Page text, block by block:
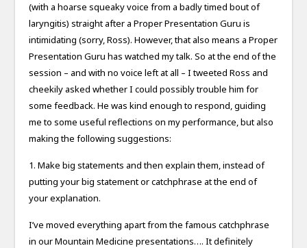
(with a hoarse squeaky voice from a badly timed bout of
laryngitis) straight after a Proper Presentation Guru is
intimidating (sorry, Ross). However, that also means a Proper
Presentation Guru has watched my talk. So at the end of the
session – and with no voice left at all – I tweeted Ross and
cheekily asked whether I could possibly trouble him for
some feedback. He was kind enough to respond, guiding
me to some useful reflections on my performance, but also
making the following suggestions:
1. Make big statements and then explain them, instead of
putting your big statement or catchphrase at the end of
your explanation.
I’ve moved everything apart from the famous catchphrase
in our Mountain Medicine presentations…. It definitely